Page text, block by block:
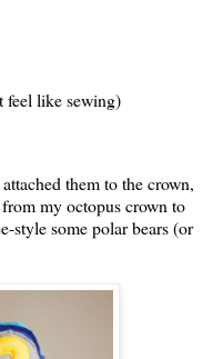
feel like sewing)
them to the crown,
my octopus crown to
style some polar bears (or